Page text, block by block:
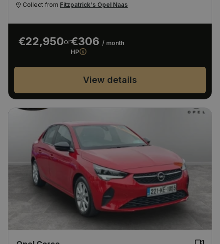
Collect from Fitzpatrick's Opel Naas
€22,950or€306 / month
HP
View details